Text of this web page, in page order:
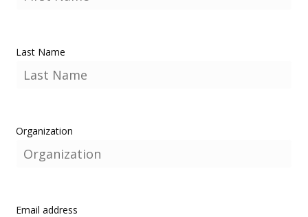
Last Name
Organization
Email address